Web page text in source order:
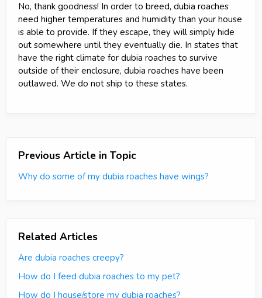
No, thank goodness! In order to breed, dubia roaches
need higher temperatures and humidity than your house
is able to provide. If they escape, they will simply hide
out somewhere until they eventually die. In states that
have the right climate for dubia roaches to survive
outside of their enclosure, dubia roaches have been
outlawed. We do not ship to these states.
Previous Article in Topic
Why do some of my dubia roaches have wings?
Related Articles
Are dubia roaches creepy?
How do I feed dubia roaches to my pet?
How do I house/store my dubia roaches?